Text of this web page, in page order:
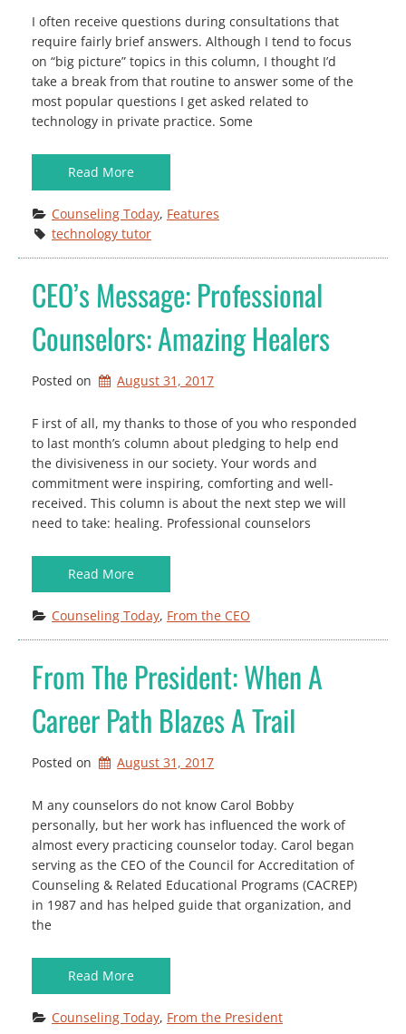
I often receive questions during consultations that
require fairly brief answers. Although I tend to focus
on “big picture” topics in this column, I thought I’d
take a break from that routine to answer some of the
most popular questions I get asked related to
technology in private practice. Some
Read More
Counseling Today, Features
technology tutor
CEO’s Message: Professional
Counselors: Amazing Healers
Posted on August 31, 2017
F irst of all, my thanks to those of you who responded
to last month’s column about pledging to help end
the divisiveness in our society. Your words and
commitment were inspiring, comforting and well-
received. This column is about the next step we will
need to take: healing. Professional counselors
Read More
Counseling Today, From the CEO
From The President: When A
Career Path Blazes A Trail
Posted on August 31, 2017
M any counselors do not know Carol Bobby
personally, but her work has influenced the work of
almost every practicing counselor today. Carol began
serving as the CEO of the Council for Accreditation of
Counseling & Related Educational Programs (CACREP)
in 1987 and has helped guide that organization, and
the
Read More
Counseling Today, From the President